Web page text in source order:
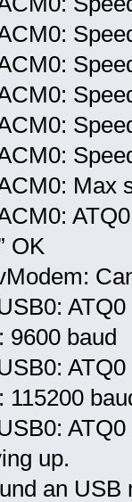
Max
OK
9600 baud
115200
up.
an USB